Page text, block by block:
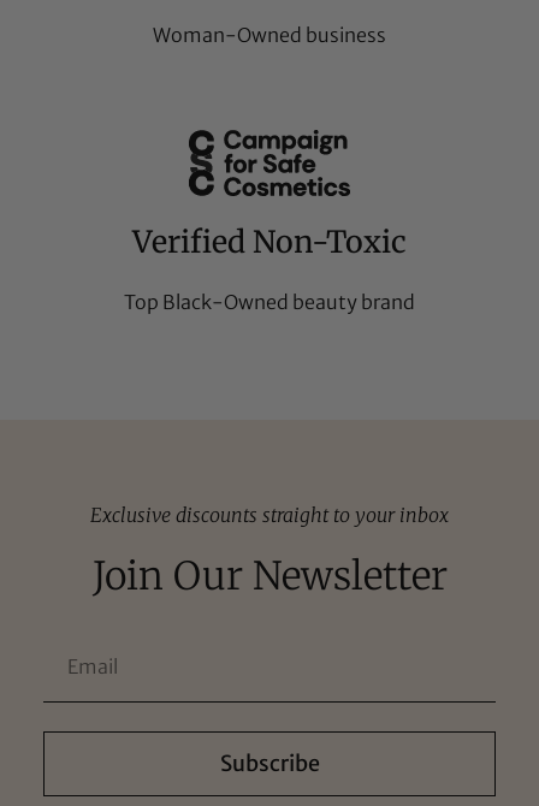
Woman-Owned business
Verified Non-Toxic
Top Black-Owned beauty brand
Exclusive discounts straight to your inbox
Join Our Newsletter
Subscribe